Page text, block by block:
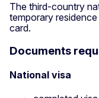
The third-country
temporary
card.
Documents
National visa